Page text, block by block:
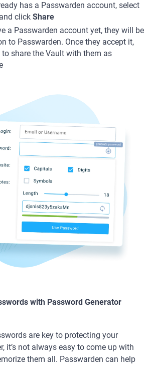
has a Passwarden account, select
click Share
a Passwarden account yet, they will be
to Passwarden. Once they accept it,
share the Vault with them as
with Password Generator
are key to protecting your
it’s not always easy to come up with
them all. Passwarden can help